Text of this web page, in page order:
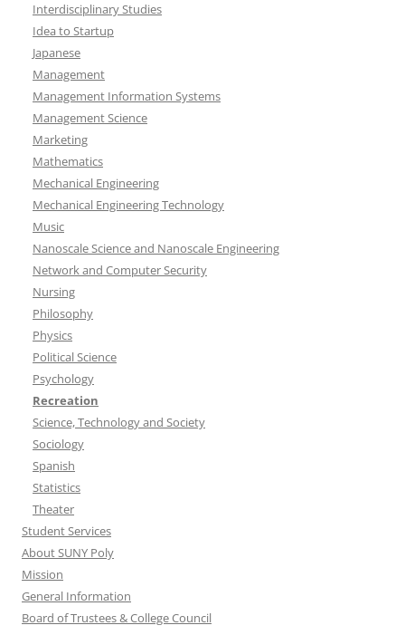
Interdisciplinary Studies
Idea to Startup
Japanese
Management
Management Information Systems
Management Science
Marketing
Mathematics
Mechanical Engineering
Mechanical Engineering Technology
Music
Nanoscale Science and Nanoscale Engineering
Network and Computer Security
Nursing
Philosophy
Physics
Political Science
Psychology
Recreation
Science, Technology and Society
Sociology
Spanish
Statistics
Theater
Student Services
About SUNY Poly
Mission
General Information
Board of Trustees & College Council